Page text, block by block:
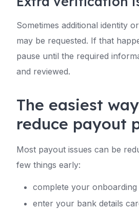
Sometimes additional identity
may be requested. If that
pause until the required
and reviewed.
The easiest
reduce payout
Most payout issues can be
few things early:
complete your
enter your bank details